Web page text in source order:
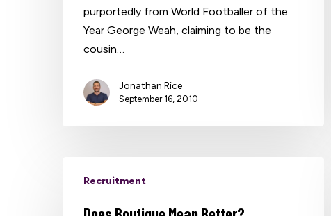
purportedly from World Footballer of the
Year George Weah, claiming to be the
cousin…
Jonathan Rice
September 16, 2010
Recruitment